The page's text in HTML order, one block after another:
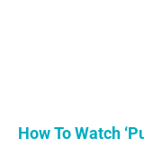
How To Watch